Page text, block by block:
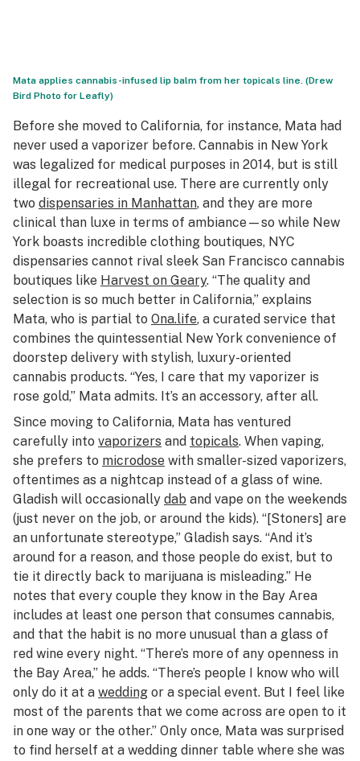
Mata applies cannabis-infused lip balm from her topicals line. (Drew
Bird Photo for Leafly)
Before she moved to California, for instance, Mata had
never used a vaporizer before. Cannabis in New York
was legalized for medical purposes in 2014, but is still
illegal for recreational use. There are currently only
two dispensaries in Manhattan, and they are more
clinical than luxe in terms of ambiance—so while New
York boasts incredible clothing boutiques, NYC
dispensaries cannot rival sleek San Francisco cannabis
boutiques like Harvest on Geary. “The quality and
selection is so much better in California,” explains
Mata, who is partial to Ona.life, a curated service that
combines the quintessential New York convenience of
doorstep delivery with stylish, luxury-oriented
cannabis products. “Yes, I care that my vaporizer is
rose gold,” Mata admits. It’s an accessory, after all.
Since moving to California, Mata has ventured
carefully into vaporizers and topicals. When vaping,
she prefers to microdose with smaller-sized vaporizers,
oftentimes as a nightcap instead of a glass of wine.
Gladish will occasionally dab and vape on the weekends
(just never on the job, or around the kids). “[Stoners] are
an unfortunate stereotype,” Gladish says. “And it’s
around for a reason, and those people do exist, but to
tie it directly back to marijuana is misleading.” He
notes that every couple they know in the Bay Area
includes at least one person that consumes cannabis,
and that the habit is no more unusual than a glass of
red wine every night. “There’s more of any openness in
the Bay Area,” he adds. “There’s people I know who will
only do it at a wedding or a special event. But I feel like
most of the parents that we come across are open to it
in one way or the other.” Only once, Mata was surprised
to find herself at a wedding dinner table where she was